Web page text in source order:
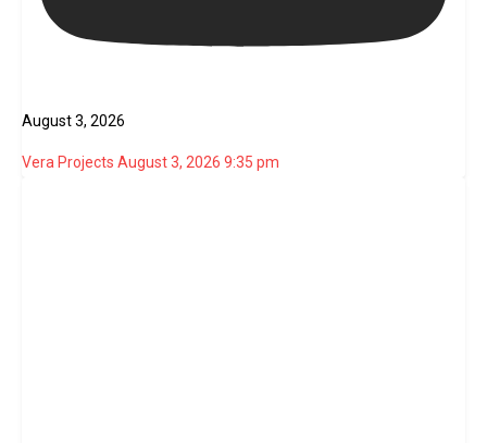
August 3, 2026
Vera Projects August 3, 2026 9:35 pm